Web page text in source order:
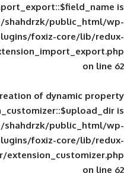
in/home/shahdrzk/
content/plugins/foxiz-
Deprecated: Creation of
in/home/shahdrzk/
content/plugins/foxiz-
customizer/